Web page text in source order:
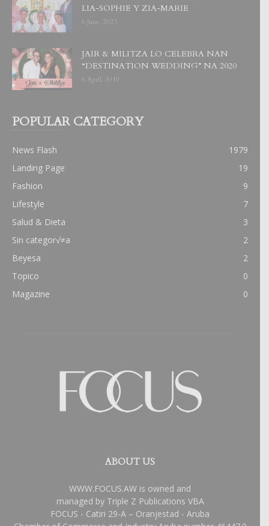
LIA-SOPHIE Y ZIA-MARIE
6 June, 2023
JAIR & MILITZA LO CELEBRA NAN
“DESTINATION WEDDING” NA 2020
6 April, 2019
POPULAR CATEGORY
News Flash
1979
Landing Page
19
Fashion
9
Lifestyle
7
Salud & Dieta
3
Sin categor√≠a
2
Beyesa
2
Topico
0
Magazine
0
ABOUT US
WWW.FOCUS.AW is owned and
managed by Triple Z Publications VBA
FOCUS - Catiri 29-A – Oranjestad - Aruba